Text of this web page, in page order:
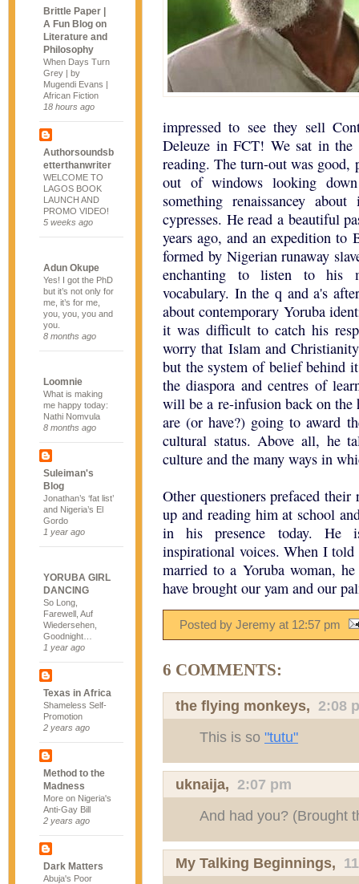
Brittle Paper |
A Fun Blog on
Literature and
Philosophy
When Days Turn
Grey | by
Mugendi Evans |
African Fiction
18 hours ago
Authorsoundsb
etterthanwriter
WELCOME TO
LAGOS BOOK
LAUNCH AND
PROMO VIDEO!
5 weeks ago
Adun Okupe
Yes! I got the PhD
but it’s not only for
me, it’s for me,
you, you, you and
you.
8 months ago
Loomnie
What is making
me happy today:
Nathi Nomvula
8 months ago
Suleiman's
Blog
Jonathan’s ‘fat list’
and Nigeria’s El
Gordo
1 year ago
YORUBA GIRL
DANCING
So Long,
Farewell, Auf
Wiedersehen,
Goodnight…
1 year ago
Texas in Africa
Shameless Self-
Promotion
2 years ago
Method to the
Madness
More on Nigeria's
Anti-Gay Bill
2 years ago
Dark Matters
Abuja's Poor
impressed to see they sell
Deleuze in FCT! We sat in
reading. The turn-out was good,
out of windows looking
something renaissancey
cypresses. He read a beautiful
years ago, and an expedition to
formed by Nigerian runaway
enchanting to listen to his
vocabulary. In the q and a's
about contemporary Yoruba
it was difficult to catch his
worry that Islam and
but the system of belief behind
the diaspora and centres of
will be a re-infusion back on the
are (or have?) going to award
cultural status. Above all, he
culture and the many ways in
Other questioners prefaced
up and reading him at school
in his presence today. He
inspirational voices. When I
married to a Yoruba woman,
have brought our yam and our
Posted by Jeremy at 12:57 pm
6 COMMENTS:
the flying monkeys, 2:08
This is so "tutu"
uknaija, 2:07 pm
And had you? (Brought
My Talking Beginnings,